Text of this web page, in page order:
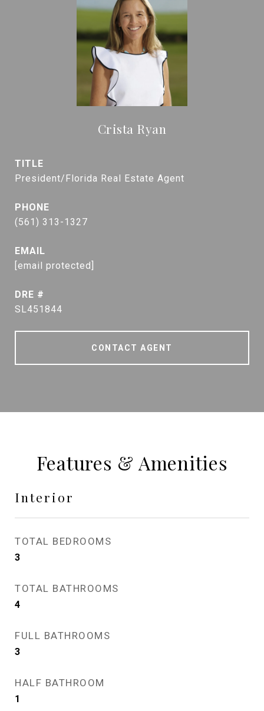
Crista Ryan
TITLE
President/Florida Real Estate Agent
PHONE
(561) 313-1327
EMAIL
[email protected]
DRE #
SL451844
CONTACT AGENT
Features & Amenities
Interior
TOTAL BEDROOMS
3
TOTAL BATHROOMS
4
FULL BATHROOMS
3
HALF BATHROOM
1